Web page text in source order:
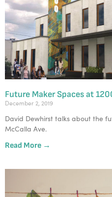
Future Maker Spaces at
December 2, 2019
David Dewhirst talks about the
McCalla Ave.
Read More →